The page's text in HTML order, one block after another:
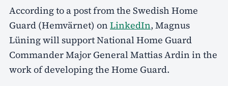
According to a post from the Swedish Home
Guard (Hemvärnet) on LinkedIn, Magnus
Lüning will support National Home Guard
Commander Major General Mattias Ardin in the
work of developing the Home Guard.